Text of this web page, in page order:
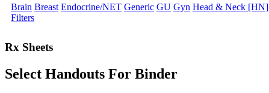
Brain Breast Endocrine/NET Generic GU Gyn Head & Neck [HN]
Filters
Rx Sheets
Select Handouts For Binder